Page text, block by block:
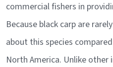
commercial fishers in
Because black carp are
about this species
North America. Unlike other